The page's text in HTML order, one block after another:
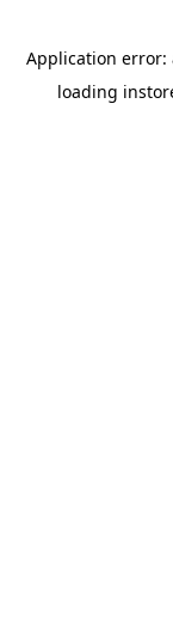
Application error:
loading